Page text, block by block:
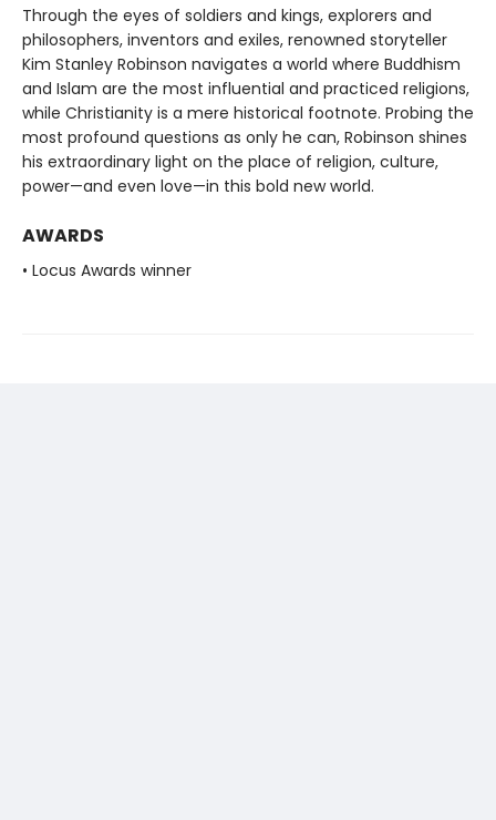
Through the eyes of soldiers and kings, explorers and
philosophers, inventors and exiles, renowned storyteller
Kim Stanley Robinson navigates a world where Buddhism
and Islam are the most influential and practiced religions,
while Christianity is a mere historical footnote. Probing the
most profound questions as only he can, Robinson shines
his extraordinary light on the place of religion, culture,
power—and even love—in this bold new world.
AWARDS
• Locus Awards winner